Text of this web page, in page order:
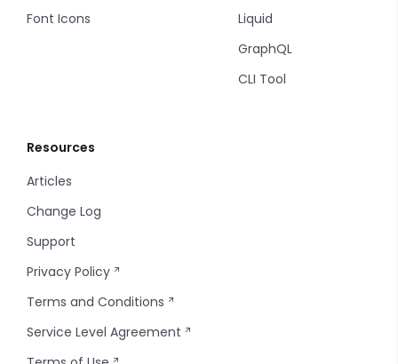
Drawer
Markdown Editor
Radio
Input Select
Input Select Option
Info Table
Thumbnails
Timeline items
Tooltip
Font Icons
Liquid
GraphQL
CLI Tool
Resources
Articles
Change Log
Support
Privacy Policy
Terms and Conditions
Service Level Agreement